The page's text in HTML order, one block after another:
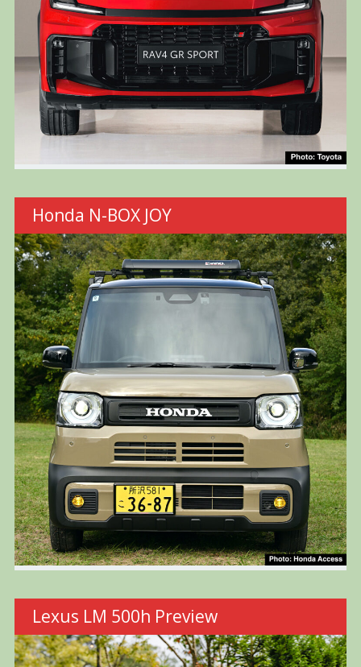
Honda N-BOX JOY
Lexus LM 500h Preview